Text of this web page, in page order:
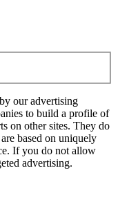
our advertising
to build a profile of
on other sites. They do
based on uniquely
If you do not allow
advertising.